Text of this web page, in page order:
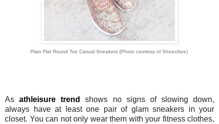
Plain Flat Round Toe Casual Sneakers (Photo courtesy of ShoesSee)
Asathleisure trend
shows no signs of slowing down,
always have at least one pair of glam sneakers in your
closet. You can not only wear them with your fitness clothes,